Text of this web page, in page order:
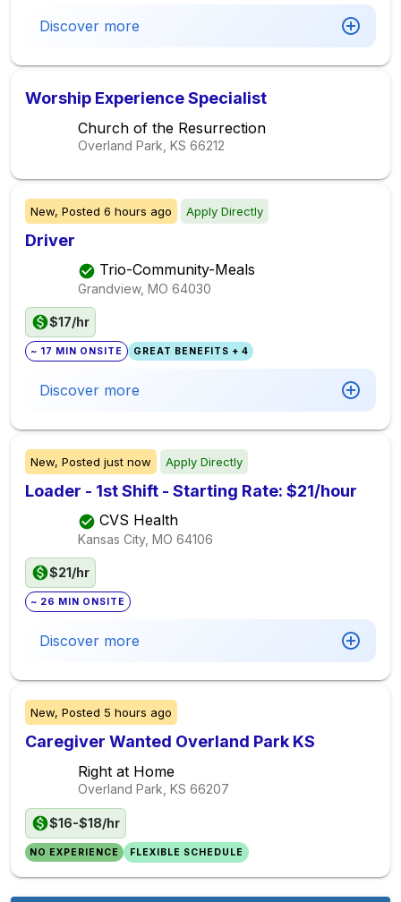
Discover more
Worship Experience Specialist
Church of the Resurrection
Overland Park, KS 66212
New, Posted 6 hours ago Apply Directly
Driver
Trio-Community-Meals
Grandview, MO 64030
$17/hr
~ 17 MIN ONSITE GREAT BENEFITS + 4
Discover more
New, Posted just now Apply Directly
Loader - 1st Shift - Starting Rate: $21/hour
CVS Health
Kansas City, MO 64106
$21/hr
~ 26 MIN ONSITE
Discover more
New, Posted 5 hours ago
Caregiver Wanted Overland Park KS
Right at Home
Overland Park, KS 66207
$16-$18/hr
NO EXPERIENCE FLEXIBLE SCHEDULE